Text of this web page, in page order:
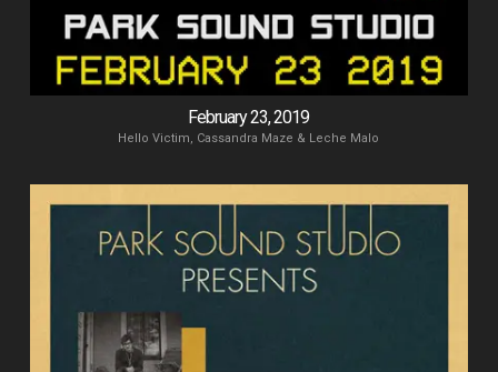
February 23, 2019
Hello Victim, Cassandra Maze & Leche Malo